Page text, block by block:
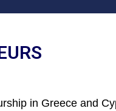
in Greece and